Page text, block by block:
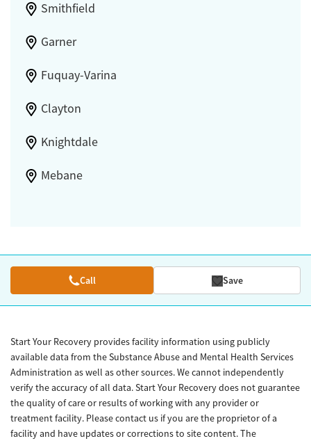
Smithfield
Garner
Fuquay-Varina
Clayton
Knightdale
Mebane
Call Save
Start Your Recovery provides facility information using publicly
available data from the Substance Abuse and Mental Health Services
Administration as well as other sources. We cannot independently
verify the accuracy of all data. Start Your Recovery does not guarantee
the quality of care or results of working with any provider or
treatment facility. Please contact us if you are the proprietor of a
facility and have updates or corrections to site content. The